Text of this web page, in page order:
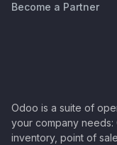
Become a Partner
Odoo is a suite of
your company needs:
inventory, point of